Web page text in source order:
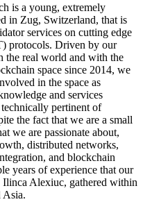
is a young, extremely
in Zug, Switzerland, that is
services on cutting edge
protocols. Driven by our
the real world and with the
space since 2014, we
in the space as
and services
pertinent of
the fact that we are a small
we are passionate about,
distributed networks,
and blockchain
years of experience that our
Ilinca Alexiuc, gathered within
Asia.